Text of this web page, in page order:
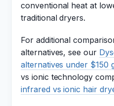
conventional heat at
traditional dryers.
For additional
alternatives, see our
alternatives under $150
vs ionic technology
infrared vs ionic hair